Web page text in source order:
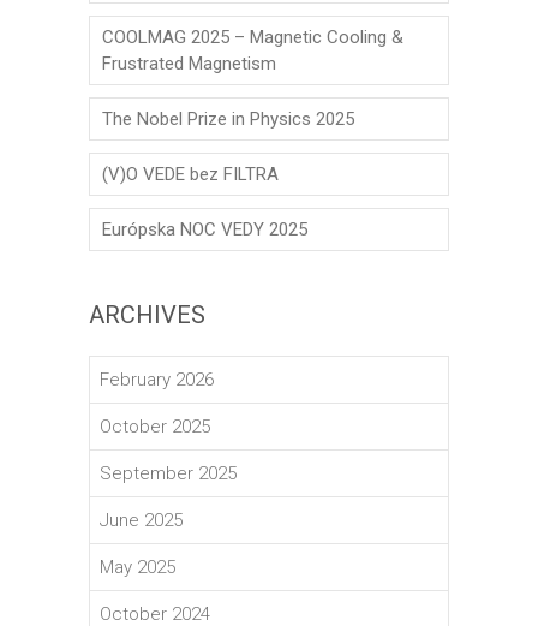
COOLMAG 2025 – Magnetic Cooling &
Frustrated Magnetism
The Nobel Prize in Physics 2025
(V)O VEDE bez FILTRA
Európska NOC VEDY 2025
ARCHIVES
February 2026
October 2025
September 2025
June 2025
May 2025
October 2024